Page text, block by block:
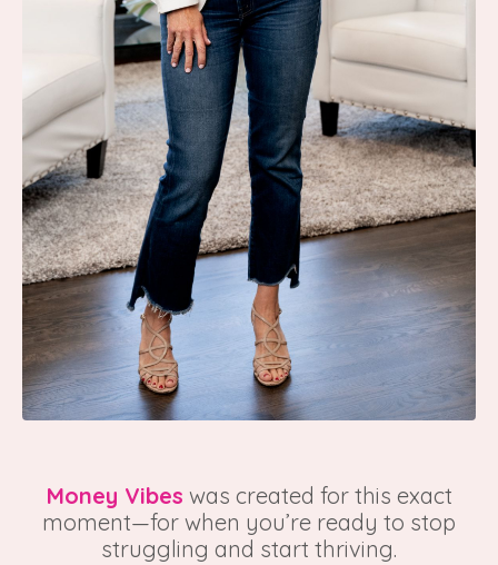
Money Vibes was created for this exact
moment—for when you’re ready to stop
struggling and start thriving.